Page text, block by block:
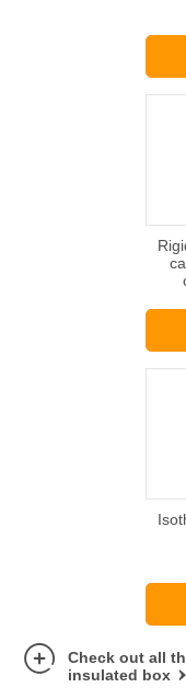
Check out all
insulated box